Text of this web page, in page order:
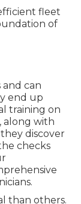
fleet
of
can
end up
training on
along with
discover
checks
than others.